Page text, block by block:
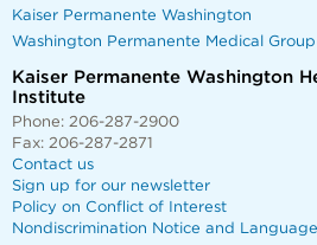
Kaiser Permanente Washington
Washington Permanente Medical Group
Kaiser Permanente Washington
Institute
Phone: 206-287-2900
Fax: 206-287-2871
Contact us
Sign up for our newsletter
Policy on Conflict of Interest
Nondiscrimination Notice and